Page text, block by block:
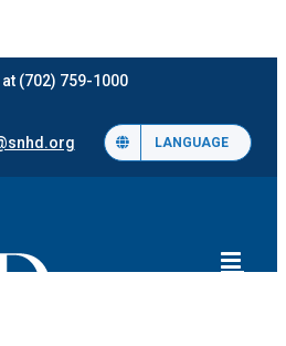
(702) 759-1000
LANGUAGE